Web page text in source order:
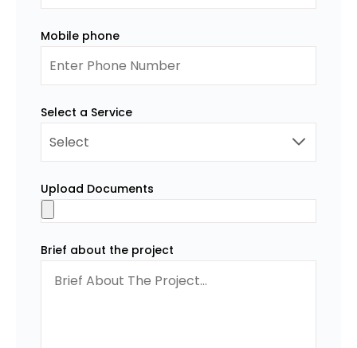
Mobile phone
Select a Service
Upload Documents
Brief about the project